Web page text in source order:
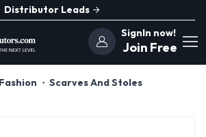
Distributor Leads
SignIn now!
Join Free
Scarves And Stoles